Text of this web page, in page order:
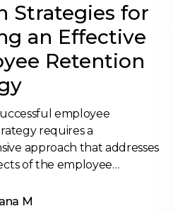
Strategies for
an Effective
Retention
employee
requires a
approach that addresses
of the employee…
M